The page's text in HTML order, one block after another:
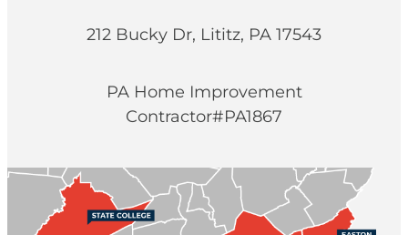
212 Bucky Dr, Lititz, PA 17543
PA Home Improvement
Contractor#PA1867